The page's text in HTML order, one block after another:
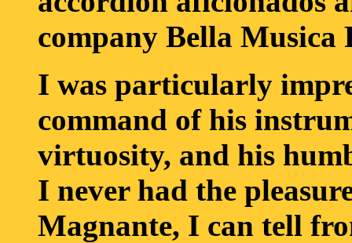
company Bella Musica
I was particularly
command of his
virtuosity, and his
I never had the
Magnante, I can tell